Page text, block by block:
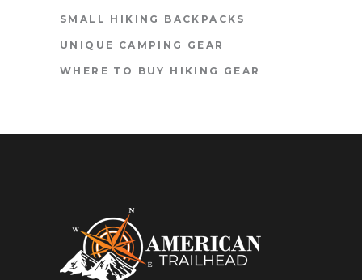
SMALL HIKING BACKPACKS
UNIQUE CAMPING GEAR
WHERE TO BUY HIKING GEAR